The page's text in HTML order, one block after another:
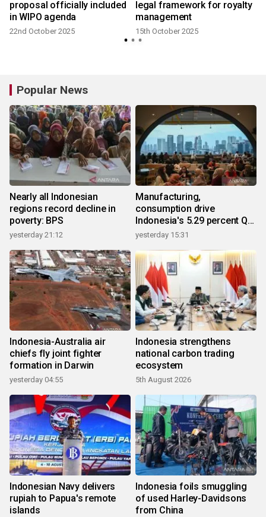
proposal officially included
in WIPO agenda
22nd October 2025
legal framework for royalty
management
15th October 2025
Popular News
Nearly all Indonesian
regions record decline in
poverty: BPS
yesterday 21:12
Manufacturing,
consumption drive
Indonesia's 5.29 percent Q2
growth
yesterday 15:31
Indonesia-Australia air
chiefs fly joint fighter
formation in Darwin
yesterday 04:55
Indonesia strengthens
national carbon trading
ecosystem
5th August 2026
Indonesian Navy delivers
rupiah to Papua's remote
islands
Indonesia foils smuggling
of used Harley-Davidsons
from China